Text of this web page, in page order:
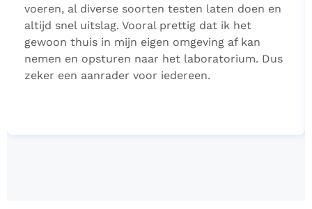
voeren, al diverse soorten testen laten doen en
altijd snel uitslag. Vooral prettig dat ik het
gewoon thuis in mijn eigen omgeving af kan
nemen en opsturen naar het laboratorium. Dus
zeker een aanrader voor iedereen.